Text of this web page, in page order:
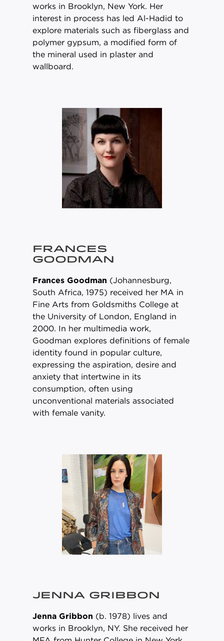
works in Brooklyn, New York. Her
interest in process has led Al-Hadid to
explore materials such as fiberglass and
polymer gypsum, a modified form of
the mineral used in plaster and
wallboard.
FRANCES
GOODMAN
Frances Goodman (Johannesburg,
South Africa, 1975) received her MA in
Fine Arts from Goldsmiths College at
the University of London, England in
2000. In her multimedia work,
Goodman explores definitions of female
identity found in popular culture,
expressing the aspiration, desire and
anxiety that intertwine in its
consumption, often using
unconventional materials associated
with female vanity.
JENNA GRIBBON
Jenna Gribbon (b. 1978) lives and
works in Brooklyn, NY. She received her